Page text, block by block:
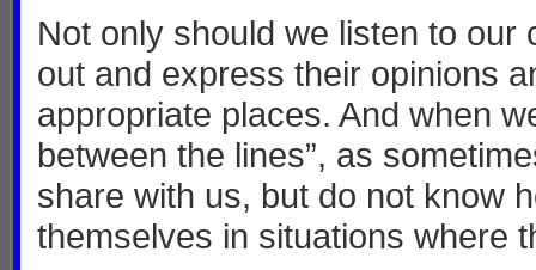
Not only should we listen to
out and express their opinions
appropriate places. And when
between the lines”, as
share with us, but do not know
themselves in situations where